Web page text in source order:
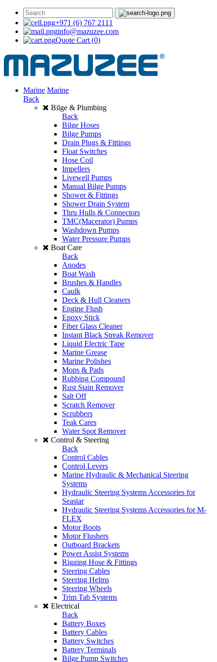
+971 (6) 767 2111
info@mazuzee.com
Quote Cart (0)
Marine Marine
Back
Bilge & Plumbing
Back
Bilge Hoses
Bilge Pumps
Drain Plugs & Fittings
Float Switches
Hose Coil
Impellers
Livewell Pumps
Manual Bilge Pumps
Shower & Fittings
Shower Drain System
Thru Hulls & Connectors
TMC(Macerator) Pumps
Washdown Pumps
Water Pressure Pumps
Boat Care
Back
Anodes
Boat Wash
Brushes & Handles
Caulk
Deck & Hull Cleaners
Engine Flush
Epoxy Stick
Fiber Glass Cleaner
Instant Black Streak Remover
Liquid Electric Tape
Marine Grease
Marine Polishes
Mops & Pads
Rubbing Compound
Rust Stain Remover
Salt Off
Scratch Remover
Scrubbers
Teak Cares
Water Spot Remover
Control & Steering
Back
Control Cables
Control Levers
Marine Hydraulic & Mechanical Steering
Systems
Hydraulic Steering Systems Accessories for
Seastar
Hydraulic Steering Systems Accessories for M-
FLEX
Motor Boots
Motor Flushers
Outboard Brackets
Power Assist Systems
Rigging Hose & Fittings
Steering Cables
Steering Helms
Steering Wheels
Trim Tab Systems
Electrical
Back
Battery Boxes
Battery Cables
Battery Switches
Battery Terminals
Bilge Pump Switches